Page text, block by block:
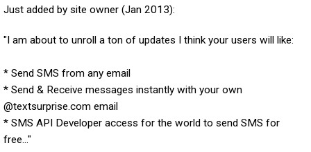
Just added by site owner (Jan 2013):
"I am about to unroll a ton of updates I think your users will like:
* Send SMS from any email
* Send & Receive messages instantly with your own
@textsurprise.com email
* SMS API Developer access for the world to send SMS for
free..."